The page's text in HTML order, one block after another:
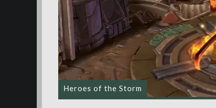
Heroes of the Storm